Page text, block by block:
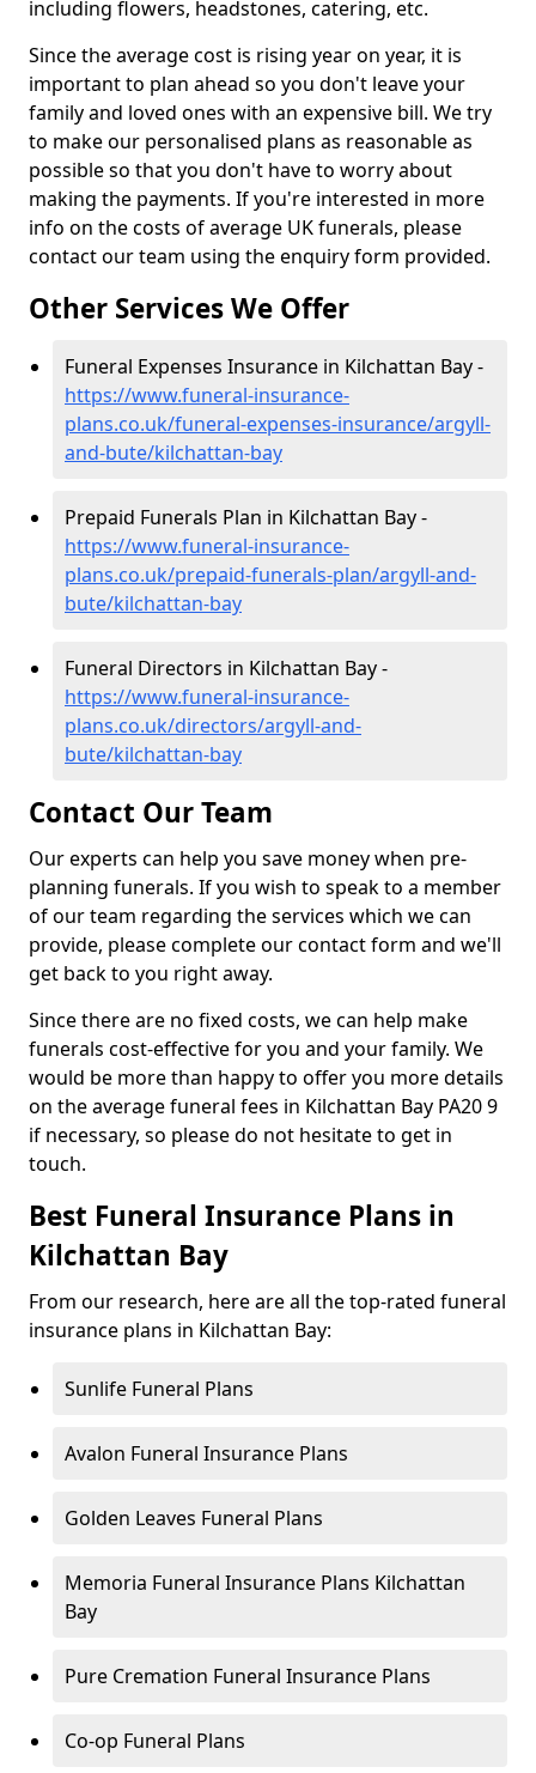
including flowers, headstones, catering, etc.
Since the average cost is rising year on year, it is
important to plan ahead so you don't leave your
family and loved ones with an expensive bill. We try
to make our personalised plans as reasonable as
possible so that you don't have to worry about
making the payments. If you're interested in more
info on the costs of average UK funerals, please
contact our team using the enquiry form provided.
Other Services We Offer
Funeral Expenses Insurance in Kilchattan Bay -
https://www.funeral-insurance-
plans.co.uk/funeral-expenses-insurance/argyll-
and-bute/kilchattan-bay
Prepaid Funerals Plan in Kilchattan Bay -
https://www.funeral-insurance-
plans.co.uk/prepaid-funerals-plan/argyll-and-
bute/kilchattan-bay
Funeral Directors in Kilchattan Bay -
https://www.funeral-insurance-
plans.co.uk/directors/argyll-and-
bute/kilchattan-bay
Contact Our Team
Our experts can help you save money when pre-
planning funerals. If you wish to speak to a member
of our team regarding the services which we can
provide, please complete our contact form and we'll
get back to you right away.
Since there are no fixed costs, we can help make
funerals cost-effective for you and your family. We
would be more than happy to offer you more details
on the average funeral fees in Kilchattan Bay PA20 9
if necessary, so please do not hesitate to get in
touch.
Best Funeral Insurance Plans in
Kilchattan Bay
From our research, here are all the top-rated funeral
insurance plans in Kilchattan Bay:
Sunlife Funeral Plans
Avalon Funeral Insurance Plans
Golden Leaves Funeral Plans
Memoria Funeral Insurance Plans Kilchattan
Bay
Pure Cremation Funeral Insurance Plans
Co-op Funeral Plans